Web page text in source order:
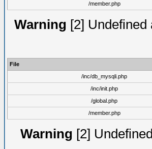
/member.php
Warning [2]
File
/inc/db_mysqli.php
/inc/init.php
/global.php
/member.php
Warning [2]